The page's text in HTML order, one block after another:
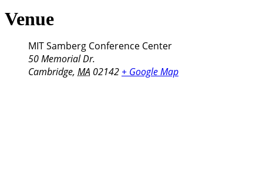
Venue
MIT Samberg Conference Center
50 Memorial Dr.
Cambridge, MA 02142 + Google Map